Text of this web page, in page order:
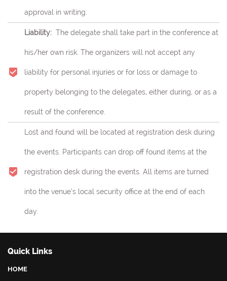
approval in writing.
Liability:The delegate shall take part in the conference at
his/her own risk.The organizers will not accept any
liability for personal injuries or for loss or damage to
property belonging to the delegates, either during, or as a
result of the conference.
Lost and found will be located at registration desk during
the events. Participants can drop off found items at the
registration desk during the events. All items are turned
into the venue’s local security office at the end of each
day.
Quick Links
HOME